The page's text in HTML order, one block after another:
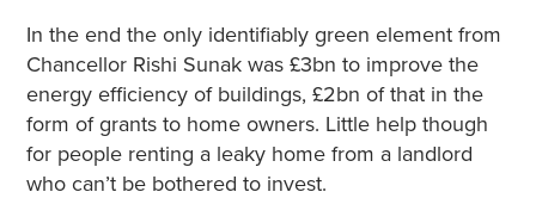
In the end the only identifiably green element from
Chancellor Rishi Sunak was £3bn to improve the
energy efficiency of buildings, £2bn of that in the
form of grants to home owners. Little help though
for people renting a leaky home from a landlord
who can’t be bothered to invest.